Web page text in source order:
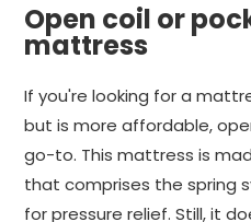
Open coil or
mattress
If you're looking for a
but is more affordable,
go-to. This mattress is
that comprises the spring
for pressure relief. Still, it